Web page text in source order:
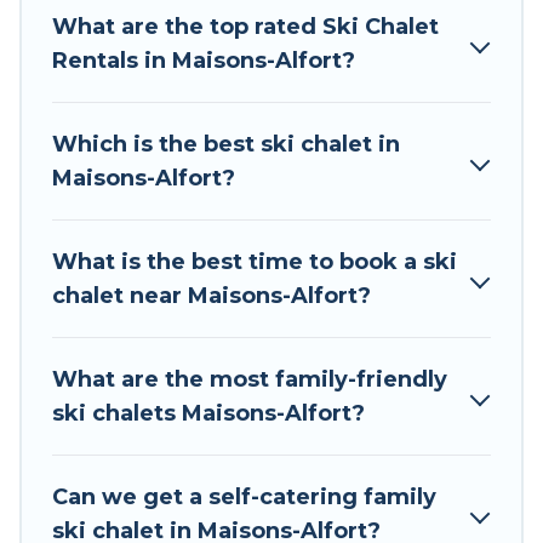
The site provides dog-friendly & self-catering ski
chalet rentals near Maisons-Alfort, so you can
comfort.
available near Maisons-Alfort. Some examples of
these chalets include romantic chalets,
catering ski chalets. Your vacation gets better as
you book your holiday chalet with Tour Central
Tour Central Europe has a large list of Airbnb,
VRBO, Tour Central Europe-style ski chalets,
What are the top rated Ski Chalet
Rentals in Maisons-Alfort?
Which is the best ski chalet in
Maisons-Alfort?
What is the best time to book a ski
chalet near Maisons-Alfort?
What are the most family-friendly
ski chalets Maisons-Alfort?
Can we get a self-catering family
ski chalet in Maisons-Alfort?